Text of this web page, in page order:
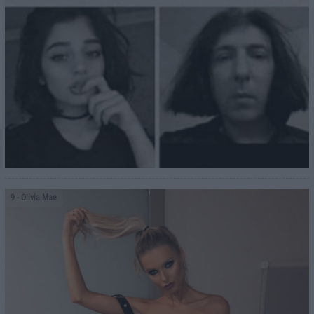
9 - Olivia Mae